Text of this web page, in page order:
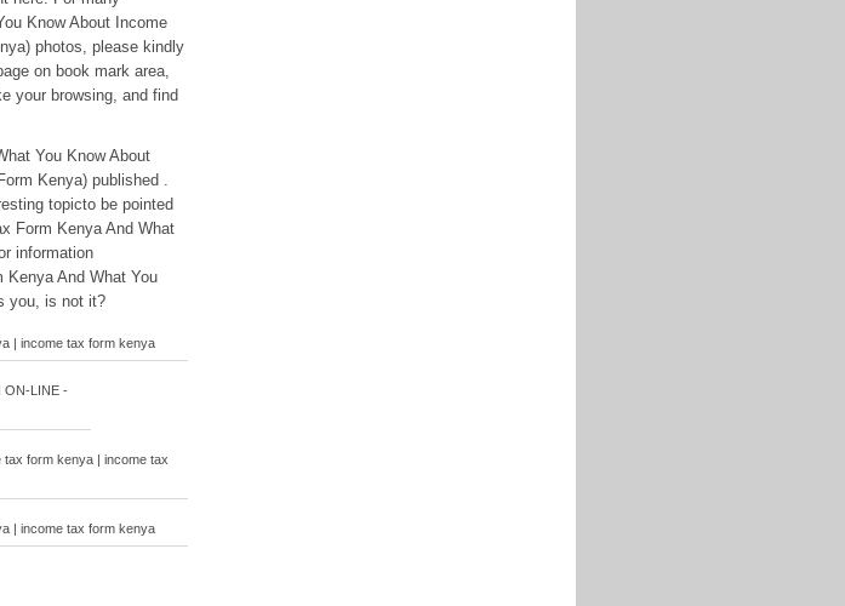
Know About Income
photos, please kindly
on book mark area,
your browsing, and find
You Know About
Kenya) published .
topicto be pointed
Form Kenya And What
information
Kenya And What You
you, is not it?
| income tax form kenya
ON-LINE -
form kenya | income tax
| income tax form kenya